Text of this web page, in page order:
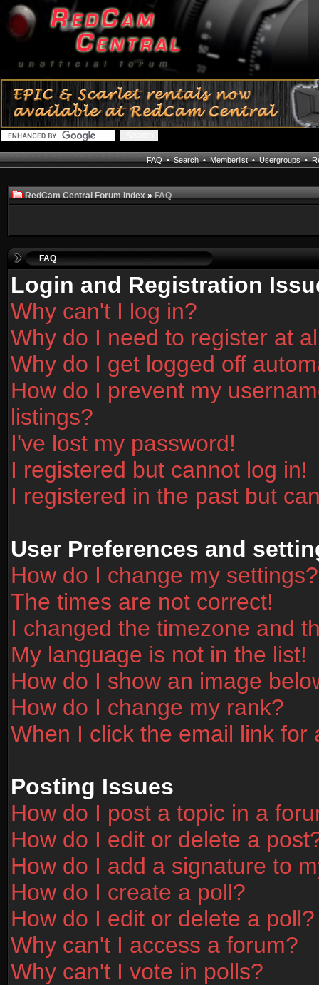
FAQ•Search•Memberlist•Usergroups•
RedCam Central Forum Index»FAQ
FAQ
Login and Registration
Why can't I log in?
Why do I need to register at
Why do I get logged off
How do I prevent my
listings?
I've lost my password!
I registered but cannot log in!
I registered in the past but
User Preferences and
How do I change my settings?
The times are not correct!
I changed the timezone and
My language is not in the list!
How do I show an image
How do I change my rank?
When I click the email link
Posting Issues
How do I post a topic in a
How do I edit or delete a
How do I add a signature to
How do I create a poll?
How do I edit or delete a poll?
Why can't I access a forum?
Why can't I vote in polls?